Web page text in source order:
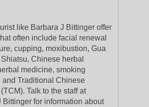
like Barbara J Bittinger offer
often include facial renewal
cupping, moxibustion, Gua
Chinese herbal
medicine, smoking
and Traditional Chinese
Talk to the staff at
Bittinger for information about